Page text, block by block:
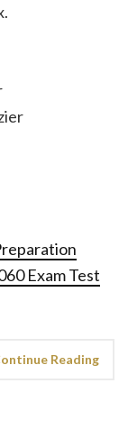
Exam Test
Reading